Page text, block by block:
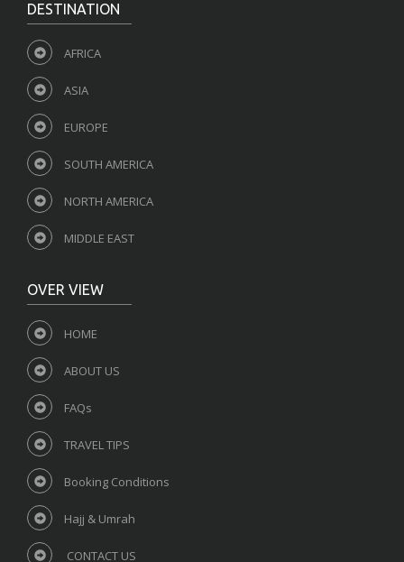
DESTINATION
AFRICA
ASIA
EUROPE
SOUTH AMERICA
NORTH AMERICA
MIDDLE EAST
OVER VIEW
HOME
ABOUT US
FAQs
TRAVEL TIPS
Booking Conditions
Hajj & Umrah
CONTACT US